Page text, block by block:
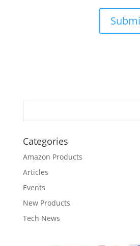
Categories
Amazon Products
Articles
Events
New Products
Tech News